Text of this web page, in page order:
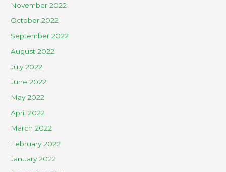
November 2022
October 2022
September 2022
August 2022
July 2022
June 2022
May 2022
April 2022
March 2022
February 2022
January 2022